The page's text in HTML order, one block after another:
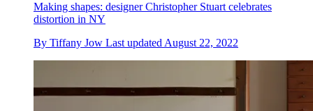
Making shapes: designer Christopher Stuart celebrates
distortion in NY
By Tiffany Jow Last updated August 22, 2022